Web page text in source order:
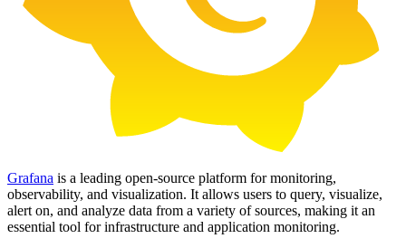
Grafana is a leading open-source platform for monitoring,
observability, and visualization. It allows users to query, visualize,
alert on, and analyze data from a variety of sources, making it an
essential tool for infrastructure and application monitoring.